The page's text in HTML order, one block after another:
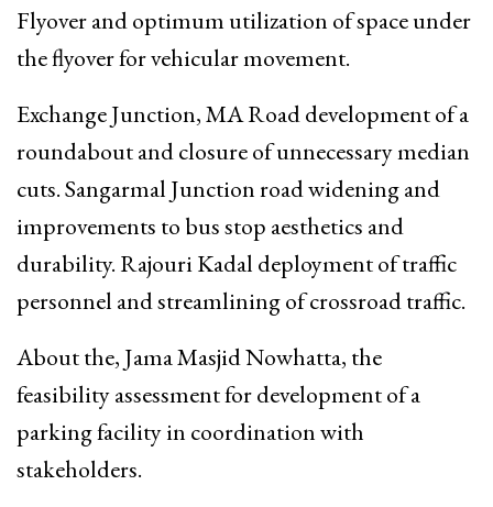
Flyover and optimum utilization of space under
the flyover for vehicular movement.
Exchange Junction, MA Road development of a
roundabout and closure of unnecessary median
cuts. Sangarmal Junction road widening and
improvements to bus stop aesthetics and
durability. Rajouri Kadal deployment of traffic
personnel and streamlining of crossroad traffic.
About the, Jama Masjid Nowhatta, the
feasibility assessment for development of a
parking facility in coordination with
stakeholders.